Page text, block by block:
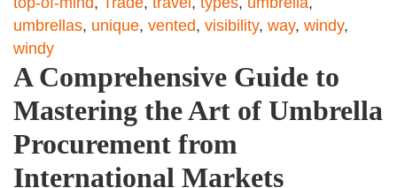
umbrellas, unique, vented, visibility, way, windy,
windy
A Comprehensive Guide to
Mastering the Art of Umbrella
Procurement from
International Markets